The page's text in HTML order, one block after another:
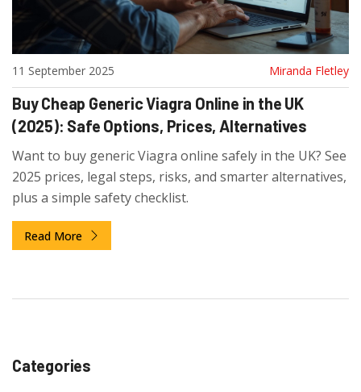
11 September 2025 Miranda Fletley
Buy Cheap Generic Viagra Online in the UK
(2025): Safe Options, Prices, Alternatives
Want to buy generic Viagra online safely in the UK? See
2025 prices, legal steps, risks, and smarter alternatives,
plus a simple safety checklist.
Read More
Categories